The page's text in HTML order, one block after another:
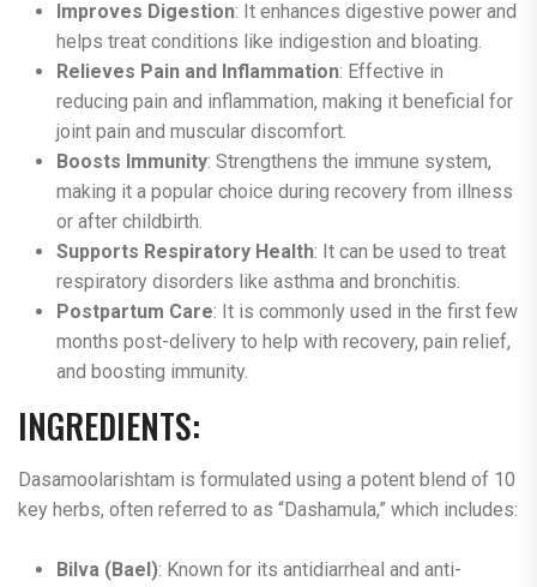
Improves Digestion: It enhances digestive power and
helps treat conditions like indigestion and bloating.
Relieves Pain and Inflammation: Effective in
reducing pain and inflammation, making it beneficial for
joint pain and muscular discomfort.
Boosts Immunity: Strengthens the immune system,
making it a popular choice during recovery from illness
or after childbirth.
Supports Respiratory Health: It can be used to treat
respiratory disorders like asthma and bronchitis.
Postpartum Care: It is commonly used in the first few
months post-delivery to help with recovery, pain relief,
and boosting immunity​.
INGREDIENTS:
Dasamoolarishtam is formulated using a potent blend of 10
key herbs, often referred to as “Dashamula,” which includes:
Bilva (Bael): Known for its antidiarrheal and anti-